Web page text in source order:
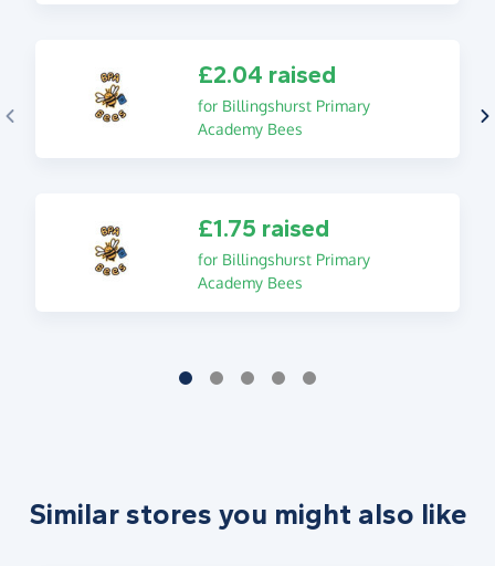
£2.04 raised
for Billingshurst Primary
Academy Bees
£1.75 raised
for Billingshurst Primary
Academy Bees
Similar stores you might also like